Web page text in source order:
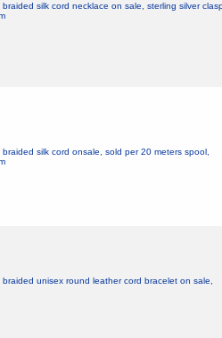
braided silk cord necklace on sale, sterling silver
braided silk cord onsale, sold per 20 meters spool,
braided unisex round leather cord bracelet on sale,